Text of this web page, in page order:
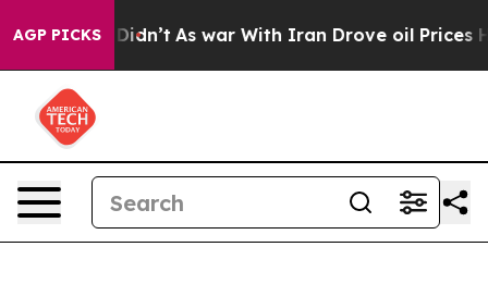
AGP PICKS
it Didn’t As war With Iran Drove oil Prices